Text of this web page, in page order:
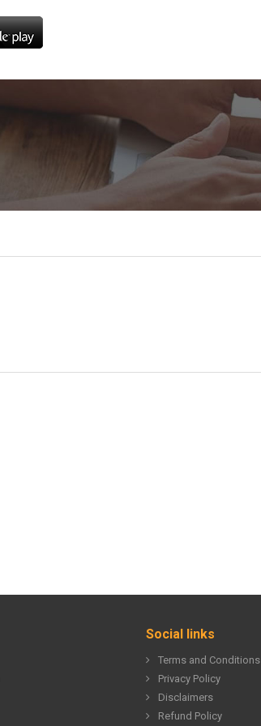
Social links
Terms and Conditions
Privacy Policy
Disclaimers
Refund Policy